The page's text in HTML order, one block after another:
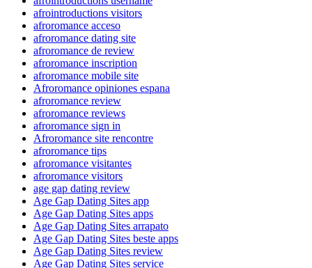
afrointroductions visitors
afroromance acceso
afroromance dating site
afroromance de review
afroromance inscription
afroromance mobile site
Afroromance opiniones espana
afroromance review
afroromance reviews
afroromance sign in
Afroromance site rencontre
afroromance tips
afroromance visitantes
afroromance visitors
age gap dating review
Age Gap Dating Sites app
Age Gap Dating Sites apps
Age Gap Dating Sites arrapato
Age Gap Dating Sites beste apps
Age Gap Dating Sites review
Age Gap Dating Sites service